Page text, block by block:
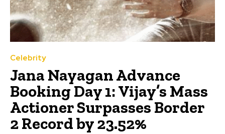
Celebrity
Jana Nayagan Advance
Booking Day 1: Vijay’s Mass
Actioner Surpasses Border
2 Record by 23.52%